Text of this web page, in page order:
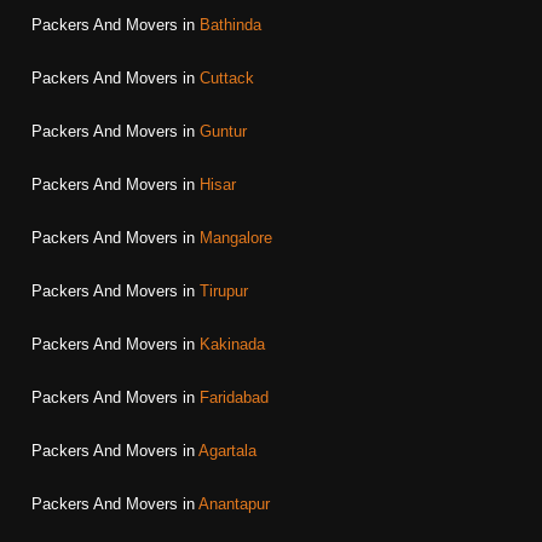
Packers And Movers in Bathinda
Packers And Movers in Cuttack
Packers And Movers in Guntur
Packers And Movers in Hisar
Packers And Movers in Mangalore
Packers And Movers in Tirupur
Packers And Movers in Kakinada
Packers And Movers in Faridabad
Packers And Movers in Agartala
Packers And Movers in Anantapur